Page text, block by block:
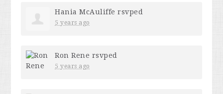
Hania McAuliffe rsvped
5 years ago
Ron Rene rsvped
5 years ago